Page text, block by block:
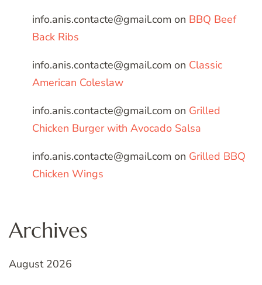
info.anis.contacte@gmail.com on BBQ Beef
Back Ribs
info.anis.contacte@gmail.com on Classic
American Coleslaw
info.anis.contacte@gmail.com on Grilled
Chicken Burger with Avocado Salsa
info.anis.contacte@gmail.com on Grilled BBQ
Chicken Wings
Archives
August 2026